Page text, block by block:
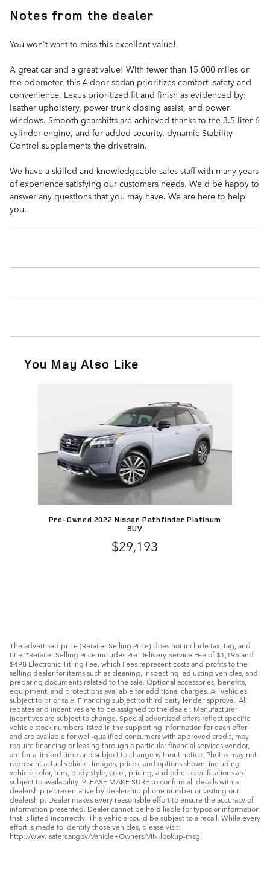
Notes from the dealer
You won't want to miss this excellent value!
A great car and a great value! With fewer than 15,000 miles on
the odometer, this 4 door sedan prioritizes comfort, safety and
convenience. Lexus prioritized fit and finish as evidenced by:
leather upholstery, power trunk closing assist, and power
windows. Smooth gearshifts are achieved thanks to the 3.5 liter 6
cylinder engine, and for added security, dynamic Stability
Control supplements the drivetrain.
We have a skilled and knowledgeable sales staff with many years
of experience satisfying our customers needs. We'd be happy to
answer any questions that you may have. We are here to help
you.
You May Also Like
Pre-Owned 2022 Nissan Pathfinder Platinum
SUV
$29,193
The advertised price (Retailer Selling Price) does not include tax, tag, and
title. *Retailer Selling Price includes Pre Delivery Service Fee of $1,195 and
$498 Electronic Titling Fee, which Fees represent costs and profits to the
selling dealer for items such as cleaning, inspecting, adjusting vehicles, and
preparing documents related to the sale. Optional accessories, benefits,
equipment, and protections available for additional charges. All vehicles
subject to prior sale. Financing subject to third party lender approval. All
rebates and incentives are to be assigned to the dealer. Manufacturer
incentives are subject to change. Special advertised offers reflect specific
vehicle stock numbers listed in the supporting information for each offer
and are available for well-qualified consumers with approved credit, may
require financing or leasing through a particular financial services vendor,
are for a limited time and subject to change without notice. Photos may not
represent actual vehicle. Images, prices, and options shown, including
vehicle color, trim, body style, color, pricing, and other specifications are
subject to availability. PLEASE MAKE SURE to confirm all details with a
dealership representative by dealership phone number or visiting our
dealership. Dealer makes every reasonable effort to ensure the accuracy of
information presented. Dealer cannot be held liable for typos or information
that is listed incorrectly. This vehicle could be subject to a recall. While every
effort is made to identify those vehicles, please visit:
http://www.safercar.gov/Vehicle+Owners/VIN-lookup-msg.